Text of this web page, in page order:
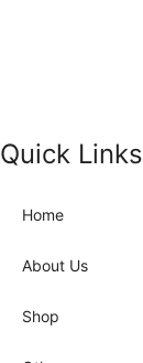
Quick Links
Home
About Us
Shop